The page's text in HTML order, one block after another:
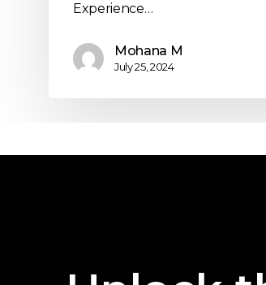
Experience…
Mohana M
July 25, 2024